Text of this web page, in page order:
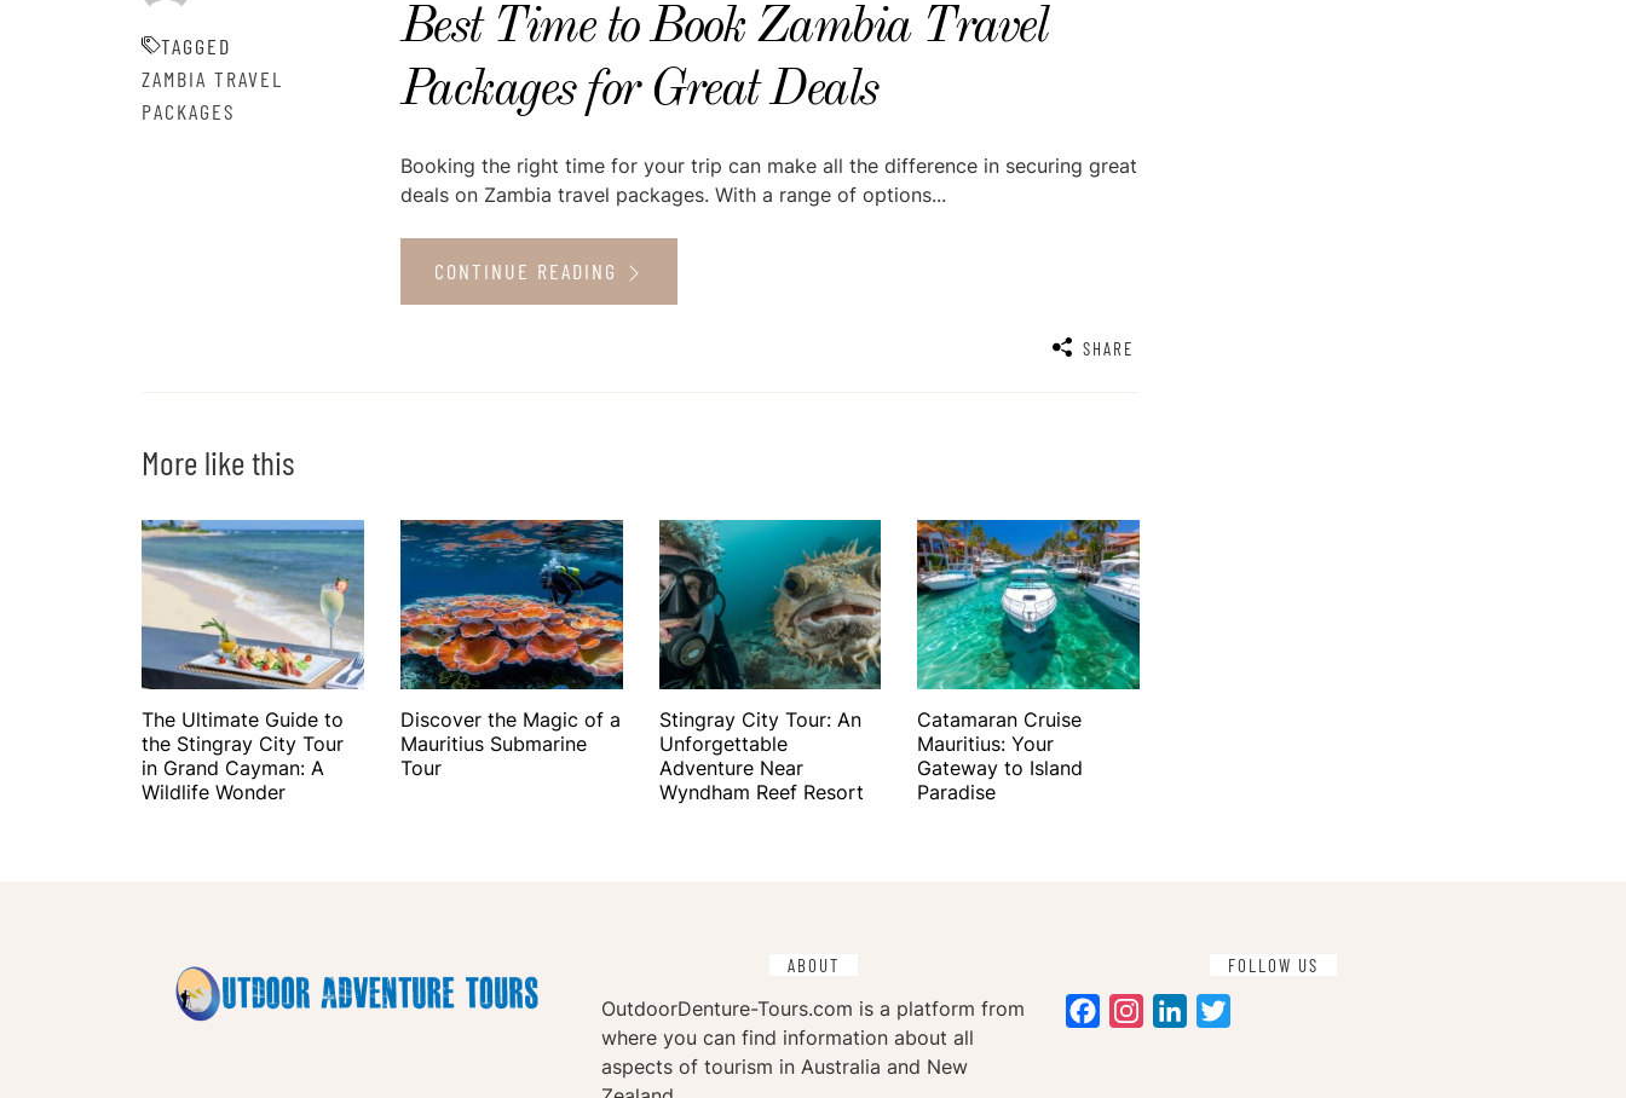
TAGGED
ZAMBIA TRAVEL
PACKAGES
Best Time to Book Zambia Travel
Packages for Great Deals
Booking the right time for your trip can make all the difference in securing great
deals on Zambia travel packages. With a range of options...
CONTINUE READING
SHARE
More like this
The Ultimate Guide to
the Stingray City Tour
in Grand Cayman: A
Wildlife Wonder
Discover the Magic of a
Mauritius Submarine
Tour
Stingray City Tour: An
Unforgettable
Adventure Near
Wyndham Reef Resort
Catamaran Cruise
Mauritius: Your
Gateway to Island
Paradise
ABOUT
OutdoorDenture-Tours.com is a platform from
where you can find information about all
aspects of tourism in Australia and New
FOLLOW US
FacebookInstagramLinkedIn